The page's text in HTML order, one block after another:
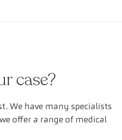
case?
We have many specialists
offer a range of medical